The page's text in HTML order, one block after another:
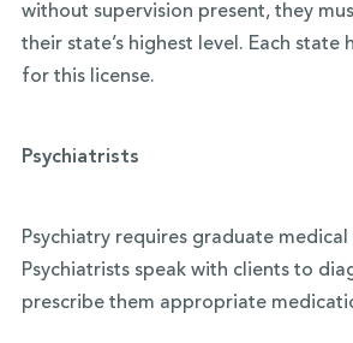
without supervision present, they
their state’s highest level. Each state
for this license.
Psychiatrists
Psychiatry requires graduate
Psychiatrists speak with clients to
prescribe them appropriate